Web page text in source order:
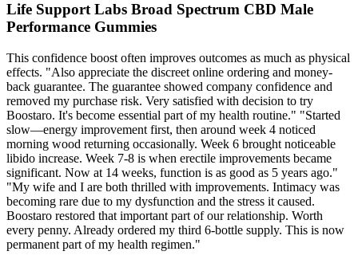
Life Support Labs Broad Spectrum CBD Male
Performance Gummies
This confidence boost often improves outcomes as much as physical
effects. "Also appreciate the discreet online ordering and money-
back guarantee. The guarantee showed company confidence and
removed my purchase risk. Very satisfied with decision to try
Boostaro. It's become essential part of my health routine." "Started
slow—energy improvement first, then around week 4 noticed
morning wood returning occasionally. Week 6 brought noticeable
libido increase. Week 7-8 is when erectile improvements became
significant. Now at 14 weeks, function is as good as 5 years ago."
"My wife and I are both thrilled with improvements. Intimacy was
becoming rare due to my dysfunction and the stress it caused.
Boostaro restored that important part of our relationship. Worth
every penny. Already ordered my third 6-bottle supply. This is now
permanent part of my health regimen."